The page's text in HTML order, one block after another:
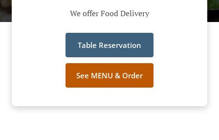
We offer Food Delivery
Table Reservation
See MENU & Order